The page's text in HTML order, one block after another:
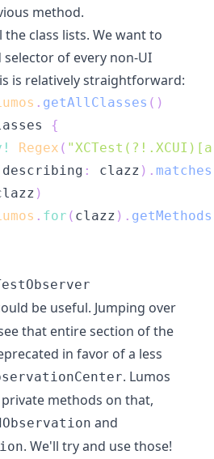
method.
class lists. We want to
of every non-UI
is relatively straightforward:
. getAllClasses ( )
{
! Regex (
describing : clazz ) . matches
)
. for ( clazz ) . getMethods
be useful. Jumping over
that entire section of the
in favor of a less
. Lumos
methods on that,
and
. We'll try and use those!